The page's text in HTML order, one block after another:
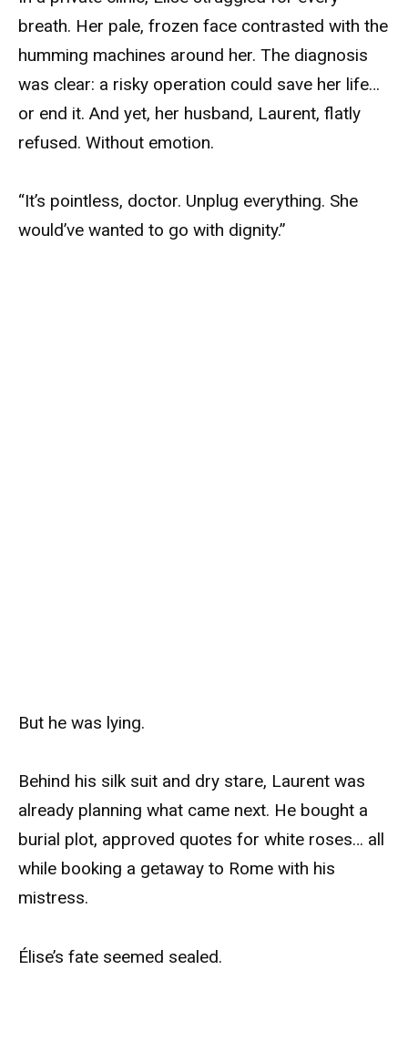
breath. Her pale, frozen face contrasted with the
humming machines around her. The diagnosis
was clear: a risky operation could save her life…
or end it. And yet, her husband, Laurent, flatly
refused. Without emotion.
“It’s pointless, doctor. Unplug everything. She
would’ve wanted to go with dignity.”
But he was lying.
Behind his silk suit and dry stare, Laurent was
already planning what came next. He bought a
burial plot, approved quotes for white roses… all
while booking a getaway to Rome with his
mistress.
Élise’s fate seemed sealed.